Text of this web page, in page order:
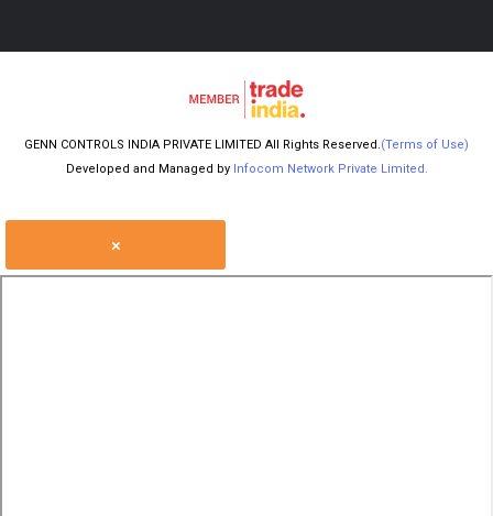
GENN CONTROLS INDIA PRIVATE LIMITED All Rights Reserved.(Terms of Use)
Developed and Managed by Infocom Network Private Limited.
×